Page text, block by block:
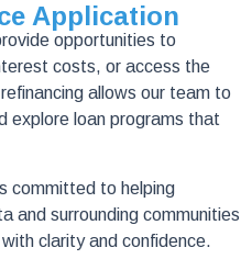
Application
opportunities to
costs, or access the
allows our team to
explore loan programs that
committed to helping
and surrounding communities
clarity and confidence.